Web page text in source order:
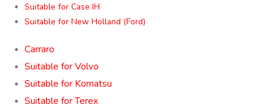
Suitable for Case IH
Suitable for New Holland (Ford)
Carraro
Suitable for Volvo
Suitable for Komatsu
Suitable for Terex